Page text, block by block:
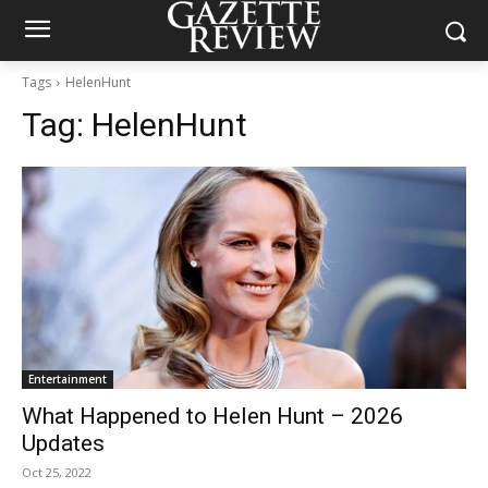
Tags HelenHunt
Tag: HelenHunt
Entertainment
What Happened to Helen Hunt – 2026
Updates
Oct 25, 2022